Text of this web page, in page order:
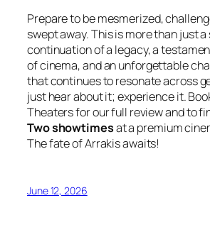
Prepare to be mesmerized,
swept away. This is more than just a
continuation of a legacy, a
of cinema, and an unforgettable
that continues to resonate across
just hear about it; experience it.
Theaters for our full review and to
Two showtimesat a premium
The fate of Arrakis awaits!
June 12, 2026